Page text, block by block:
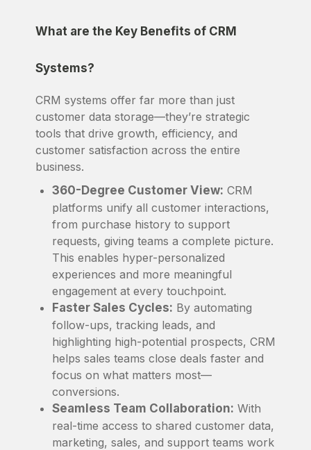
What are the Key Benefits of CRM
Systems?
CRM systems offer far more than just
customer data storage—they’re strategic
tools that drive growth, efficiency, and
customer satisfaction across the entire
business.
360-Degree Customer View: CRM
platforms unify all customer interactions,
from purchase history to support
requests, giving teams a complete picture.
This enables hyper-personalized
experiences and more meaningful
engagement at every touchpoint.
Faster Sales Cycles: By automating
follow-ups, tracking leads, and
highlighting high-potential prospects, CRM
helps sales teams close deals faster and
focus on what matters most—
conversions.
Seamless Team Collaboration: With
real-time access to shared customer data,
marketing, sales, and support teams work